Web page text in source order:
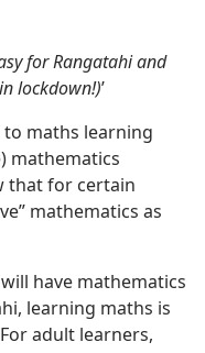
for Rangatahi and
lockdown!)’
maths learning
mathematics
that for certain
mathematics as
have mathematics
learning maths is
adult learners,